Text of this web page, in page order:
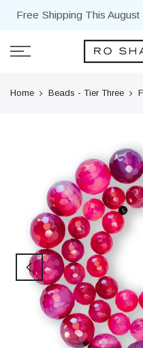
Free Shipping This
Home Beads - Tier Three